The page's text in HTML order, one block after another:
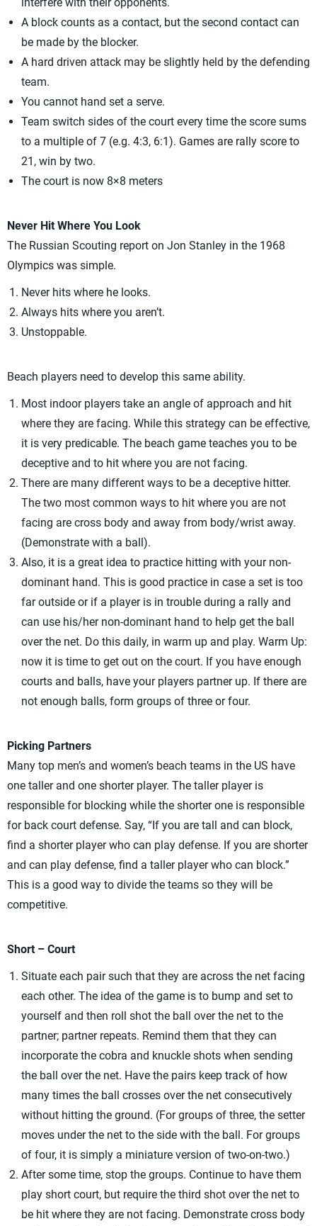
A block counts as a contact, but the second contact can
be made by the blocker.
A hard driven attack may be slightly held by the defending
team.
You cannot hand set a serve.
Team switch sides of the court every time the score sums
to a multiple of 7 (e.g. 4:3, 6:1). Games are rally score to
21, win by two.
The court is now 8×8 meters
Never Hit Where You Look
The Russian Scouting report on Jon Stanley in the 1968
Olympics was simple.
Never hits where he looks.
Always hits where you aren’t.
Unstoppable.
Beach players need to develop this same ability.
Most indoor players take an angle of approach and hit
where they are facing. While this strategy can be effective,
it is very predicable. The beach game teaches you to be
deceptive and to hit where you are not facing.
There are many different ways to be a deceptive hitter.
The two most common ways to hit where you are not
facing are cross body and away from body/wrist away.
(Demonstrate with a ball).
Also, it is a great idea to practice hitting with your non-
dominant hand. This is good practice in case a set is too
far outside or if a player is in trouble during a rally and
can use his/her non-dominant hand to help get the ball
over the net. Do this daily, in warm up and play. Warm Up:
now it is time to get out on the court. If you have enough
courts and balls, have your players partner up. If there are
not enough balls, form groups of three or four.
Picking Partners
Many top men’s and women’s beach teams in the US have
one taller and one shorter player. The taller player is
responsible for blocking while the shorter one is responsible
for back court defense. Say, “If you are tall and can block,
find a shorter player who can play defense. If you are shorter
and can play defense, find a taller player who can block.”
This is a good way to divide the teams so they will be
competitive.
Short – Court
Situate each pair such that they are across the net facing
each other. The idea of the game is to bump and set to
yourself and then roll shot the ball over the net to the
partner; partner repeats. Remind them that they can
incorporate the cobra and knuckle shots when sending
the ball over the net. Have the pairs keep track of how
many times the ball crosses over the net consecutively
without hitting the ground. (For groups of three, the setter
moves under the net to the side with the ball. For groups
of four, it is simply a miniature version of two-on-two.)
After some time, stop the groups. Continue to have them
play short court, but require the third shot over the net to
be hit where they are not facing. Demonstrate cross body